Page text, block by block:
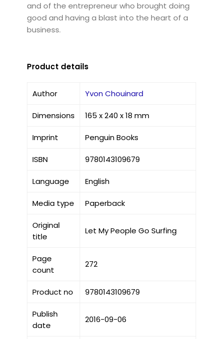
and of the entrepreneur who brought doing
good and having a blast into the heart of a
business.
Product details
Author Yvon Chouinard
Dimensions 165 x 240 x 18 mm
Imprint Penguin Books
ISBN 9780143109679
Language English
Media type Paperback
Original
title
Let My People Go Surfing
Page
count
272
Product no 9780143109679
Publish
date
2016-09-06